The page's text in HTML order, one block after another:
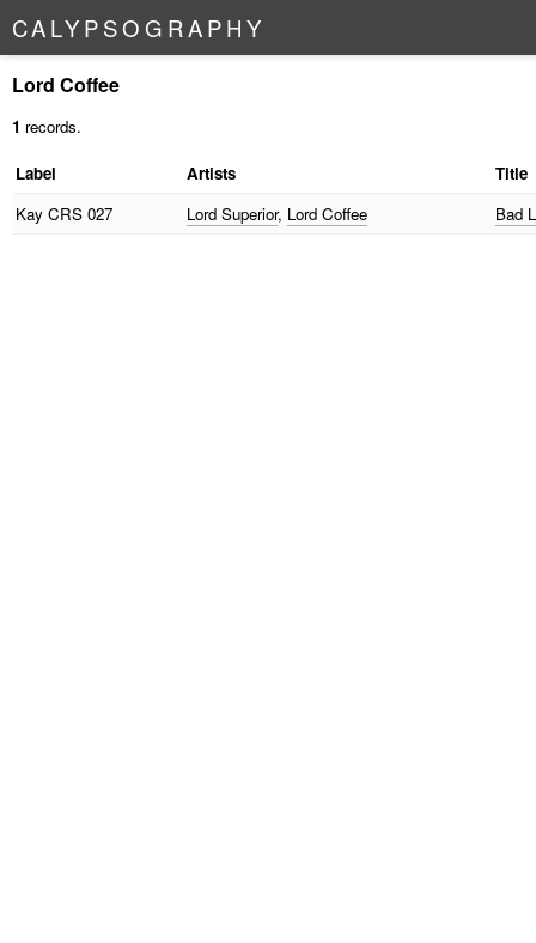
CALYPSO G RAPHY
Lord Coffee
1 records.
Label Artists
Title
Kay CRS 027 Lord Superior, Lord Coffee Bad